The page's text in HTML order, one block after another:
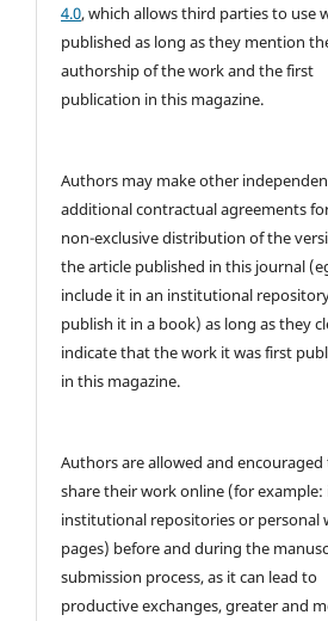
4.0, which allows third parties to use
published as long as they mention
authorship of the work and the first
publication in this magazine.
Authors may make other
additional contractual agreements
non-exclusive distribution of the
the article published in this journal
include it in an institutional
publish it in a book) as long as they
indicate that the work it was first
in this magazine.
Authors are allowed and encouraged
share their work online (for example:
institutional repositories or personal
pages) before and during the
submission process, as it can lead to
productive exchanges, greater and